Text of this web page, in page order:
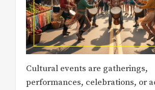
Cultural events are gatherings,
performances, celebrations, or